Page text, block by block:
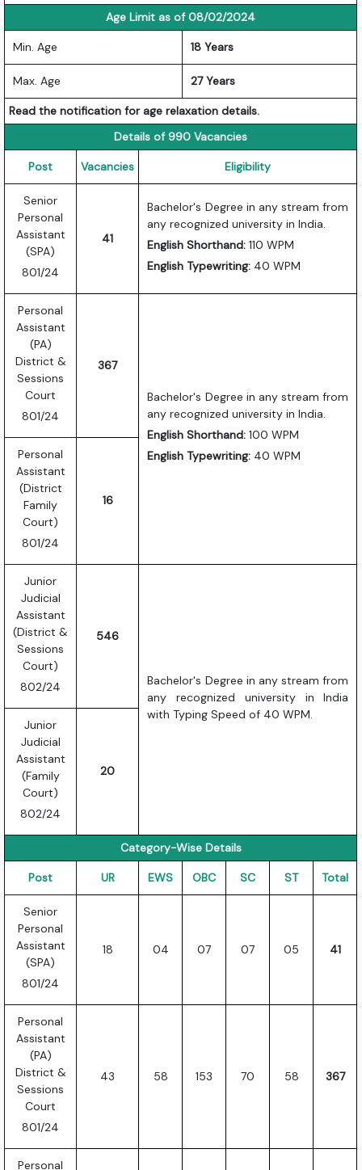
Age Limit as of 08/02/2024
Min. Age 18 Years
Max. Age 27 Years
Read the notification for age relaxation details.
Details of 990 Vacancies
Post Vacancies Eligibility
Senior
Personal
Assistant
(SPA)
801/24
41
Bachelor's Degree in any stream from
any recognized university in India.
English Shorthand: 110 WPM
English Typewriting: 40 WPM
Personal
Assistant
(PA)
District &
Sessions
Court
801/24
367
Bachelor's Degree in any stream from
any recognized university in India.
English Shorthand: 100 WPM
English Typewriting: 40 WPM
Personal
Assistant
(District
Family
Court)
801/24
16
Junior
Judicial
Assistant
(District &
Sessions
Court)
802/24
546
Bachelor's Degree in any stream from
any recognized university in India
with Typing Speed of 40 WPM.
Junior
Judicial
Assistant
(Family
Court)
802/24
20
Category-Wise Details
Post UR EWS OBC SC ST Total
Senior
Personal
Assistant
(SPA)
801/24
18 04 07 07 05 41
Personal
Assistant
(PA)
District &
Sessions
Court
801/24
43 58 153 70 58 367
Personal